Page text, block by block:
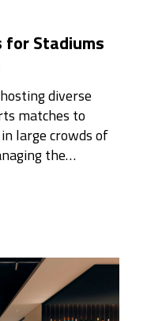
for Stadiums
diverse
matches to
large crowds of
the…